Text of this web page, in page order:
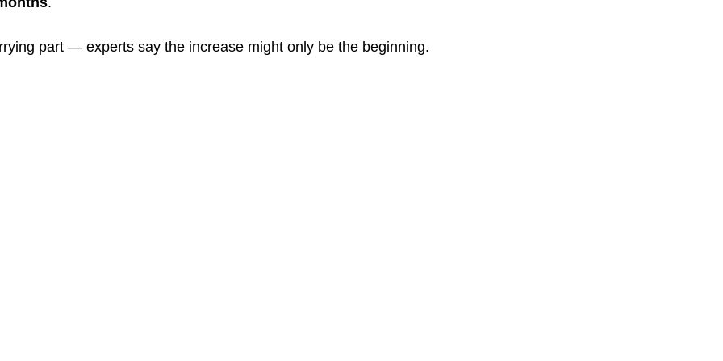
part — experts say the increase might only be the beginning.